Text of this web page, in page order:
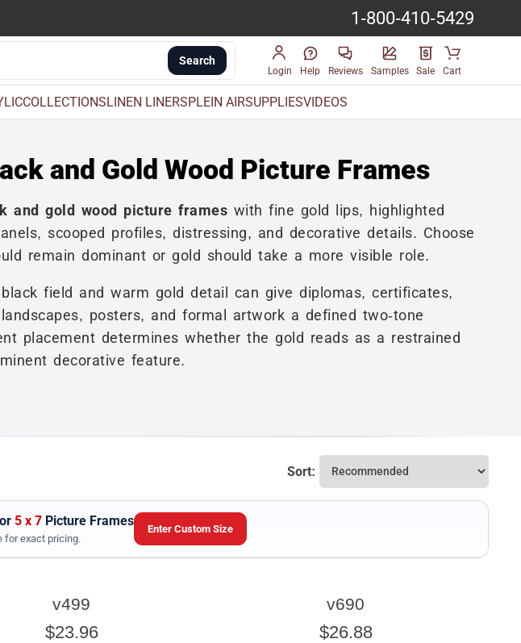
1-800-410-5429
Search
Login Help Reviews Samples Sale Cart
COLLECTIONSLINEN LINERSPLEIN AIRSUPPLIESVIDEOS
and Gold Wood Picture Frames
and gold wood picture frames with fine gold lips, highlighted
scooped profiles, distressing, and decorative details. Choose
remain dominant or gold should take a more visible role.
field and warm gold detail can give diplomas, certificates,
posters, and formal artwork a defined two-tone
placement determines whether the gold reads as a restrained
decorative feature.
Sort:
5 x 7 Picture Frames
for exact pricing.
Enter Custom Size
v499
$23.96
v690
$26.88